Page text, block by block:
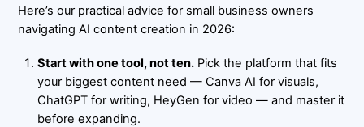
Here’s our practical advice for small business owners
navigating AI content creation in 2026:
Start with one tool, not ten.Pick the platform that fits
your biggest content need — Canva AI for visuals,
ChatGPT for writing, HeyGen for video — and master it
before expanding.